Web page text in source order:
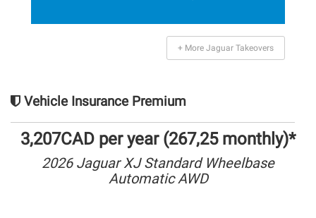
+ More Jaguar Takeovers
Vehicle Insurance Premium
3,207CAD per year (267,25 monthly)*
2026 Jaguar XJ Standard Wheelbase
Automatic AWD